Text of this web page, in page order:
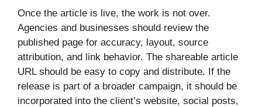
Once the article is live, the work is not over.
Agencies and businesses should review the
published page for accuracy, layout, source
attribution, and link behavior. The shareable article
URL should be easy to copy and distribute. If the
release is part of a broader campaign, it should be
incorporated into the client’s website, social posts,